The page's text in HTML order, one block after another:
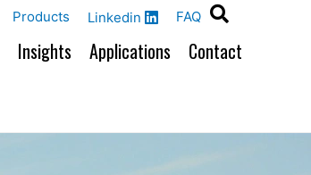
Products Linkedin FAQ
Insights Applications Contact